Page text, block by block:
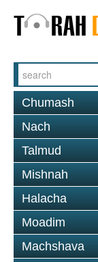
Chumash
Nach
Talmud
Mishnah
Halacha
Moadim
Machshava